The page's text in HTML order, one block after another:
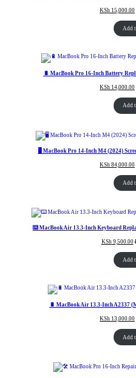
KSh 15,000.00
Add
🔋 MacBook Pro 16-Inch Battery
KSh 14,000.00
Add
🖥️ MacBook Pro 14-Inch M4 (2024)
KSh 84,000.00
Add
⌨️ MacBook Air 13.3-Inch Keyboard
KSh9,500.00
Add
🔋 MacBook Air 13.3-Inch A2337
KSh 13,000.00
Add